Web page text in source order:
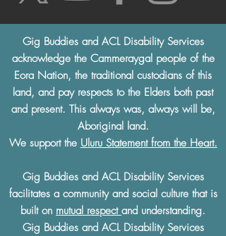
Gig Buddies and ACL Disability Services
acknowledge the Cammeraygal people of the
Eora Nation, the traditional custodians of this
land, and pay respects to the Elders both past
and present. This always was, always will be,
Aboriginal land.
We support the Uluru Statement from the Heart.
Gig Buddies and ACL Disability Services
facilitates a community and social culture that is
built on mutual respect and understanding.
Gig Buddies and ACL Disability Services